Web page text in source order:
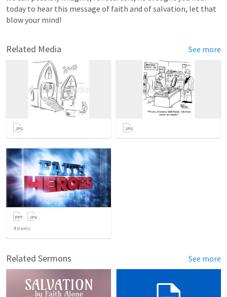
today to hear this message of faith and of salvation, let that
blow your mind!
Related Media See more
4items
Related Sermons See more